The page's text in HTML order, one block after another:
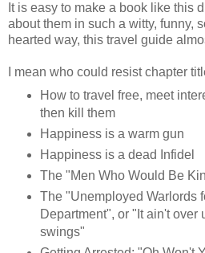
It is easy to make a book like this
about them in such a witty, funny,
hearted way, this travel guide
I mean who could resist chapter
How to travel free, meet
then kill them
Happiness is a warm gun
Happiness is a dead Infidel
The "Men Who Would Be
The "Unemployed Warlords
Department", or "It ain't over
swings"